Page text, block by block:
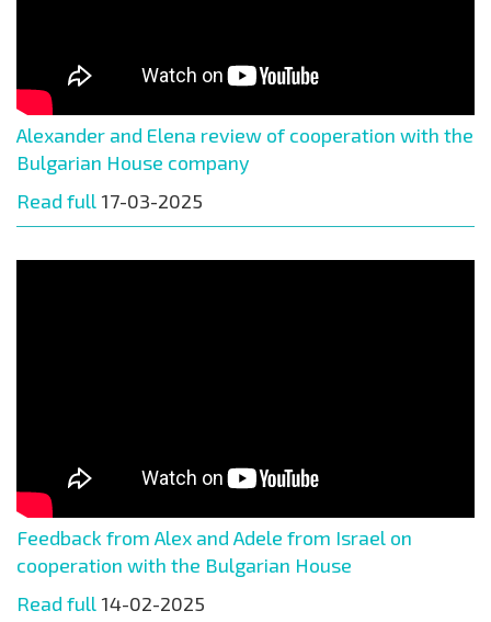
Alexander and Elena review of cooperation with the
Bulgarian House company
Read full 17-03-2025
Feedback from Alex and Adele from Israel on
cooperation with the Bulgarian House
Read full 14-02-2025